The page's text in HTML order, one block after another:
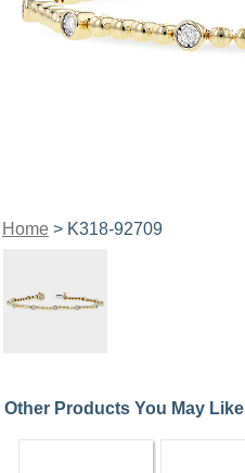
Home> K318-92709
Other Products You May Like